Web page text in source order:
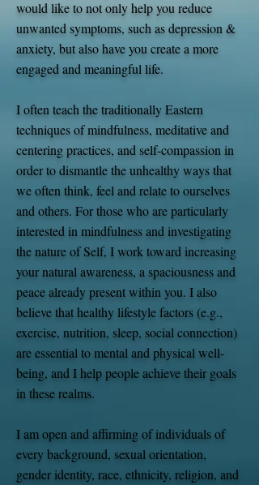
would like to not only help you reduce
unwanted symptoms, such as depression &
anxiety, but also have you create a more
engaged and meaningful life.
I often teach the traditionally Eastern
techniques of mindfulness, meditative and
centering practices, and self-compassion in
order to dismantle the unhealthy ways that
we often think, feel and relate to ourselves
and others. For those who are particularly
interested in mindfulness and investigating
the nature of Self, I work toward increasing
your natural awareness, a spaciousness and
peace already present within you. I also
believe that healthy lifestyle factors (e.g.,
exercise, nutrition, sleep, social connection)
are essential to mental and physical well-
being, and I help people achieve their goals
in these realms. ​
I am open and affirming of individuals of
every background, sexual orientation,
gender identity, race, ethnicity, religion, and